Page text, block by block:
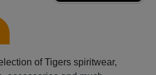
of Tigers spiritwear,